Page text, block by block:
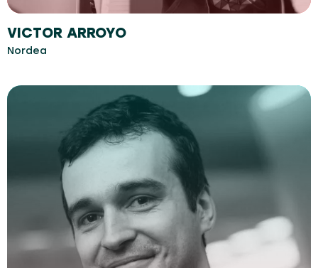
VICTOR ARROYO
Nordea